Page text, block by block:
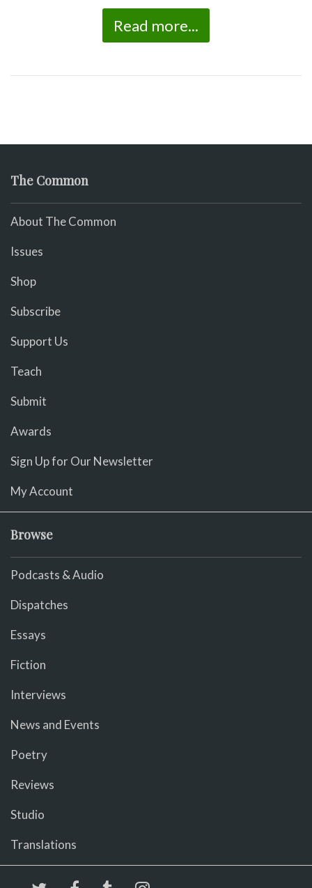
Read more...
The Common
About The Common
Issues
Shop
Subscribe
Support Us
Teach
Submit
Awards
Sign Up for Our Newsletter
My Account
Browse
Podcasts & Audio
Dispatches
Essays
Fiction
Interviews
News and Events
Poetry
Reviews
Studio
Translations